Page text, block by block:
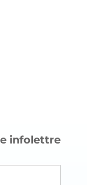
infolettre